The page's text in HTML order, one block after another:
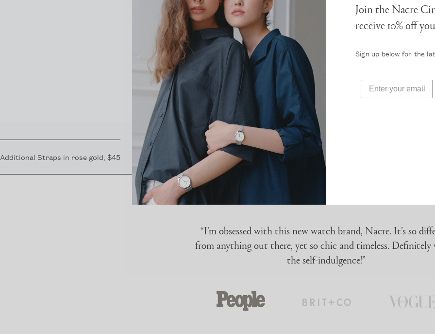
NACRE PEARLS
A crystal core with many
Double-domed, scratch-
WATER-RESISTANCE
3 ATMs
Additional Straps in rose gold , $45
Join the Nacre
receive 10% off
Sign up below for the
“I’m obsessed with this new watch brand, Nacre. It’s so
from anything out there, yet so chic and timeless.
the self-indulgence!”